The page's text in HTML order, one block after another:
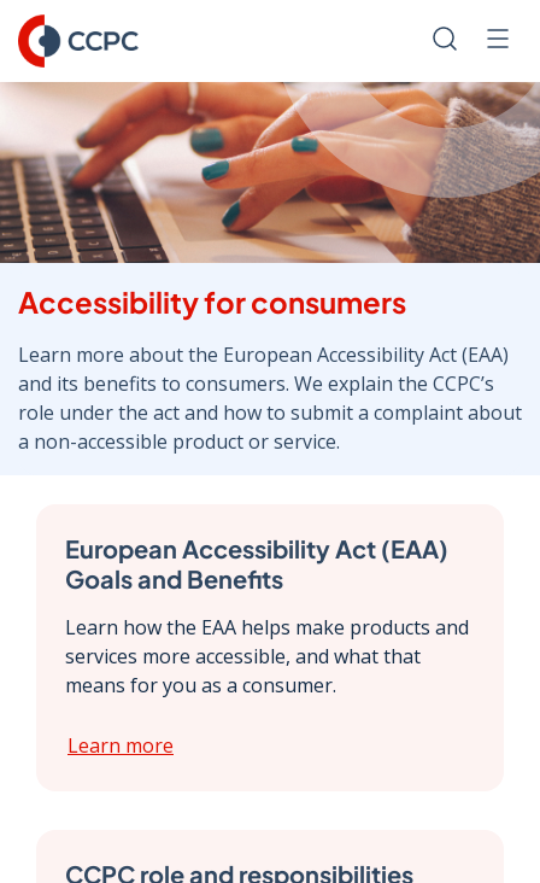
Skip
to
Content
Search
Accessibility for consumers
Learn more about the European Accessibility Act (EAA)
and its benefits to consumers. We explain the CCPC’s
role under the act and how to submit a complaint about
a non-accessible product or service.
European Accessibility Act (EAA)
Goals and Benefits
Learn how the EAA helps make products and
services more accessible, and what that
means for you as a consumer.
Learn more
CCPC role and responsibilities